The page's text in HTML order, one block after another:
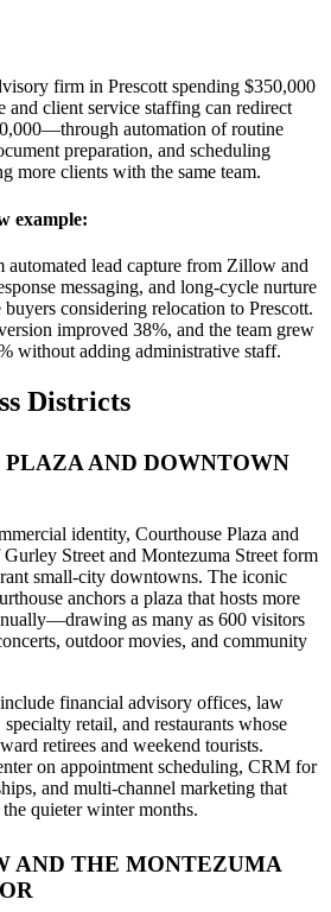
firm in Prescott spending $350,000
and client service staffing can redirect
automation of routine
preparation, and scheduling
more clients with the same team.
example:
automated lead capture from Zillow and
messaging, and long-cycle nurture
considering relocation to Prescott.
improved 38%, and the team grew
without adding administrative staff.
Districts
PLAZA AND DOWNTOWN
identity, Courthouse Plaza and
Street and Montezuma Street form
small-city downtowns. The iconic
anchors a plaza that hosts more
as many as 600 visitors
outdoor movies, and community
financial advisory offices, law
retail, and restaurants whose
retirees and weekend tourists.
on appointment scheduling, CRM for
and multi-channel marketing that
quieter winter months.
AND THE MONTEZUMA